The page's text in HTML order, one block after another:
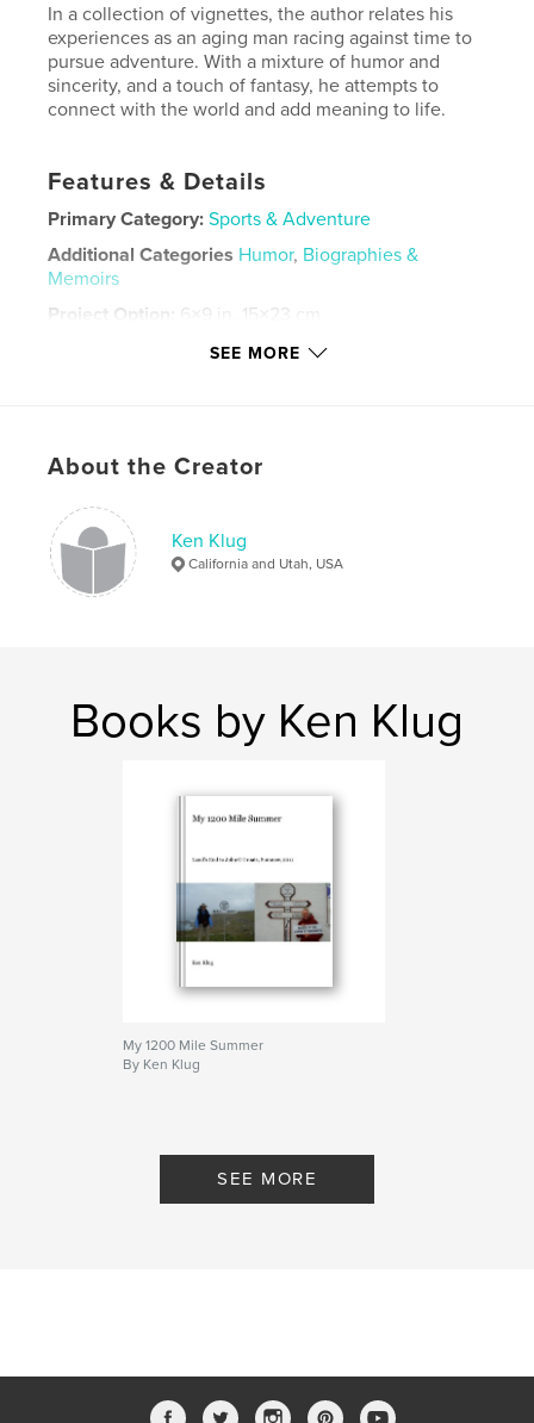
In a collection of vignettes, the author relates his
experiences as an aging man racing against time to
pursue adventure. With a mixture of humor and
sincerity, and a touch of fantasy, he attempts to
connect with the world and add meaning to life.
Features & Details
Primary Category: Sports & Adventure
Additional Categories Humor, Biographies &
Memoirs
Project Option:
6×9 in, 15×23 cm
LanguageEnglish
Keywords
Climbing Shackleton
Walking
SEE MORE
About the Creator
Ken Klug
California and Utah, USA
Books by Ken Klug
My 1200 Mile Summer
By Ken Klug
SEE MORE